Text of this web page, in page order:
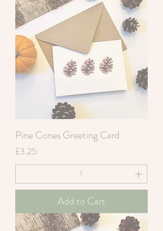
Pine Cones Greeting Card
Price
£3.25
Add to Cart